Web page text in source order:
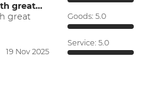
great…
great
19 Nov 2025
Goods: 5.0
Service: 5.0